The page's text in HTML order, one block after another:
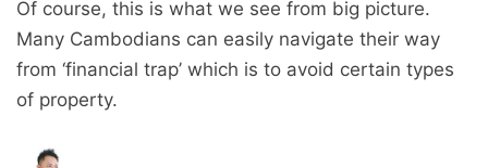
Of course, this is what we see from big picture.
Many Cambodians can easily navigate their way
from ‘financial trap’ which is to avoid certain types
of property.